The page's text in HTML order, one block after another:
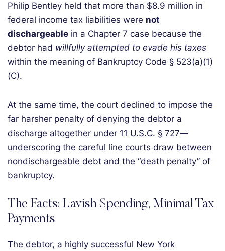
Philip Bentley held that more than $8.9 million in
federal income tax liabilities were not
dischargeable in a Chapter 7 case because the
debtor had willfully attempted to evade his taxes
within the meaning of Bankruptcy Code § 523(a)(1)
(C).
At the same time, the court declined to impose the
far harsher penalty of denying the debtor a
discharge altogether under 11 U.S.C. § 727—
underscoring the careful line courts draw between
nondischargeable debt and the “death penalty” of
bankruptcy.
The Facts: Lavish Spending, Minimal Tax
Payments
The debtor, a highly successful New York